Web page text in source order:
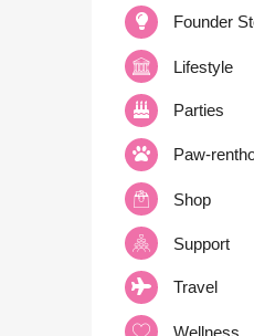
Founder
Lifestyle
Parties
Paw-
Shop
Support
Travel
Wellness